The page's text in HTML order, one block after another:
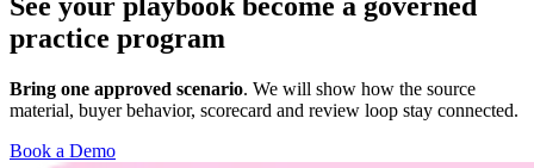
practice program
Bring one approved scenario. We will show how the source
material, buyer behavior, scorecard and review loop stay connected.
Book a Demo